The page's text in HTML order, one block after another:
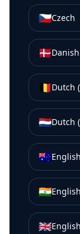
🇨🇿Czech
🇩🇰Danish
🇧🇪Dutch
🇳🇱Dutch
🇦🇺
🇮🇳
🇬🇧